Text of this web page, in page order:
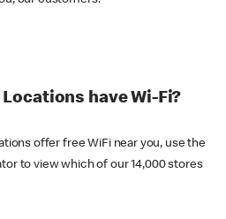
have Wi-Fi?
offer free WiFi near you, use the
to view which of our 14,000 stores